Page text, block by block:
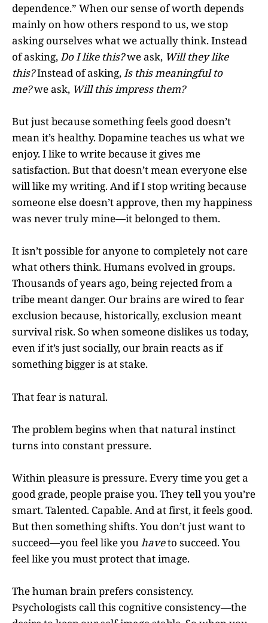
dependence.” When our sense of worth depends
mainly on how others respond to us, we stop
asking ourselves what we actually think. Instead
of asking,Do I like this?we ask, Will they like
this?Instead of asking,Is this meaningful to
me?we ask, Will this impress them?
But just because something feels good doesn’t
mean it’s healthy. Dopamine teaches us what we
enjoy. I like to write because it gives me
satisfaction. But that doesn’t mean everyone else
will like my writing. And if I stop writing because
someone else doesn’t approve, then my happiness
was never truly mine—it belonged to them.
It isn’t possible for anyone to completely not care
what others think. Humans evolved in groups.
Thousands of years ago, being rejected from a
tribe meant danger. Our brains are wired to fear
exclusion because, historically, exclusion meant
survival risk. So when someone dislikes us today,
even if it’s just socially, our brain reacts as if
something bigger is at stake.
That fear is natural.
The problem begins when that natural instinct
turns into constant pressure.
Within pleasure is pressure. Every time you get a
good grade, people praise you. They tell you you’re
smart. Talented. Capable. And at first, it feels good.
But then something shifts. You don’t just want to
succeed—you feel like youhaveto succeed. You
feel like you must protect that image.
The human brain prefers consistency.
Psychologists call this cognitive consistency—the